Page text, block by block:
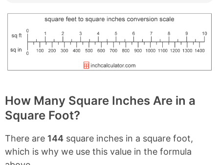
How Many Square Inches Are in a
Square Foot?
There are 144 square inches in a square foot,
which is why we use this value in the formula